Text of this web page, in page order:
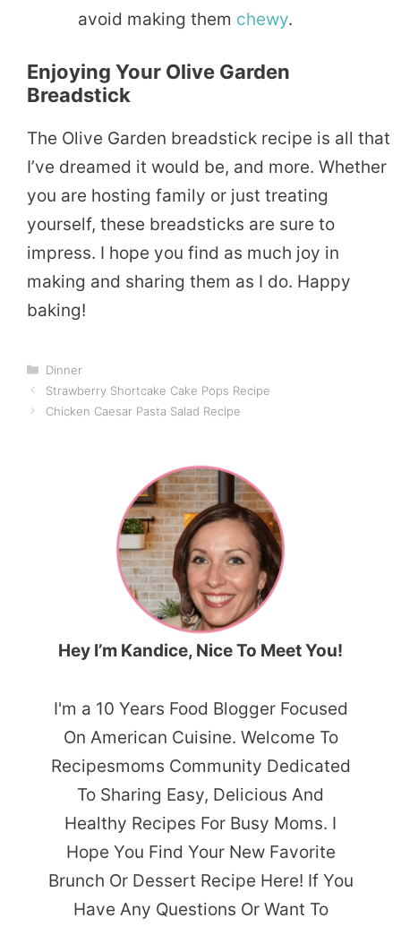
avoid making them chewy.
Enjoying Your Olive Garden
Breadstick
The Olive Garden breadstick recipe is all that
I’ve dreamed it would be, and more. Whether
you are hosting family or just treating
yourself, these breadsticks are sure to
impress. I hope you find as much joy in
making and sharing them as I do. Happy
baking!
Categories
Dinner
Strawberry Shortcake Cake Pops Recipe
Chicken Caesar Pasta Salad Recipe
Hey I’m Kandice, Nice To Meet You!
I'm a 10 Years Food Blogger Focused
On American Cuisine. Welcome To
Recipesmoms Community Dedicated
To Sharing Easy, Delicious And
Healthy Recipes For Busy Moms. I
Hope You Find Your New Favorite
Brunch Or Dessert Recipe Here! If You
Have Any Questions Or Want To